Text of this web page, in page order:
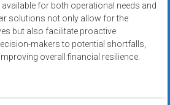
for both operational needs and
solutions not only allow for the
but also facilitate proactive
makers to potential shortfalls,
overall financial resilience.